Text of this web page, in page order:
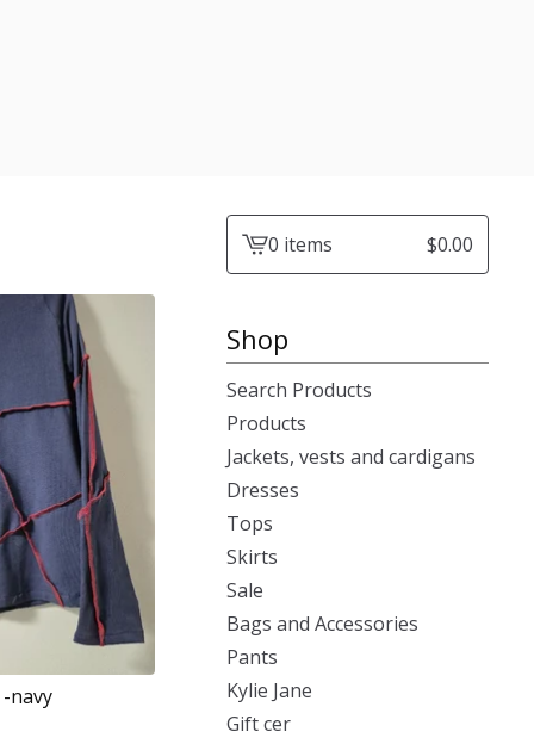
navy
View0 items $0.00
Shop
Search Products
Products
Jackets, vests and cardigans
Dresses
Tops
Skirts
Sale
Bags and Accessories
Pants
Kylie Jane
Gift cer